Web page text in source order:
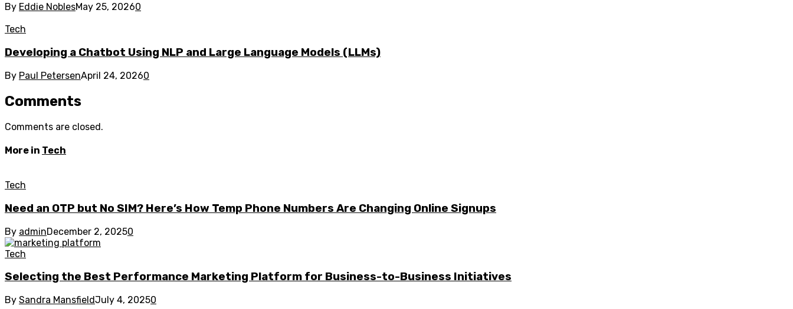
By Eddie NoblesMay 25, 20260
Tech
Developing a Chatbot Using NLP and Large Language Models (LLMs)
By Paul PetersenApril 24, 20260
Comments
Comments are closed.
More in Tech
Tech
Need an OTP but No SIM? Here’s How Temp Phone Numbers Are Changing Online Signups
By adminDecember 2, 20250
Tech
Selecting the Best Performance Marketing Platform for Business-to-Business Initiatives
By Sandra MansfieldJuly 4, 20250